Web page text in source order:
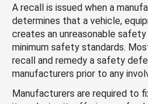
A recall is issued when a
determines that a vehicle,
creates an unreasonable
minimum safety standards.
recall and remedy a safety
manufacturers prior to any
Manufacturers are required to